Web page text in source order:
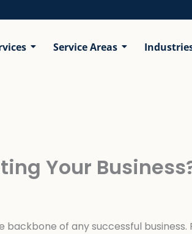
Service Areas
Your
of any successful